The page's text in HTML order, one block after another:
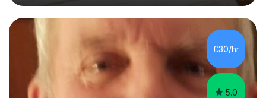
business language courses, survival language
coursesand fun coffee morning lessons. I am well trained
for preparing GCSE and A level students in Italian and
French and I am aware of the new GCSE and A level
specification for AQA and Edexcel examining boards. I
have done online...
£30/hr
5.0